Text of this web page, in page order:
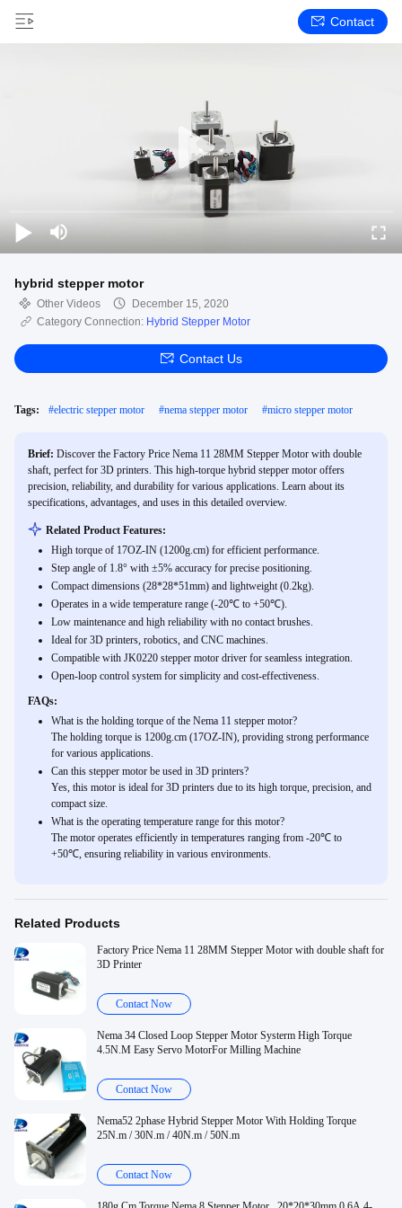
Contact
hybrid stepper motor
Other Videos
December 15, 2020
Category Connection: Hybrid Stepper Motor
Contact Us
Tags: #electric stepper motor #nema stepper motor #micro stepper motor
Brief: Discover the Factory Price Nema 11 28MM Stepper Motor with double
shaft, perfect for 3D printers. This high-torque hybrid stepper motor offers
precision, reliability, and durability for various applications. Learn about its
specifications, advantages, and uses in this detailed overview.
Related Product Features:
High torque of 17OZ-IN (1200g.cm) for efficient performance.
Step angle of 1.8° with ±5% accuracy for precise positioning.
Compact dimensions (28*28*51mm) and lightweight (0.2kg).
Operates in a wide temperature range (-20℃ to +50℃).
Low maintenance and high reliability with no contact brushes.
Ideal for 3D printers, robotics, and CNC machines.
Compatible with JK0220 stepper motor driver for seamless integration.
Open-loop control system for simplicity and cost-effectiveness.
FAQs:
What is the holding torque of the Nema 11 stepper motor?
The holding torque is 1200g.cm (17OZ-IN), providing strong performance
for various applications.
Can this stepper motor be used in 3D printers?
Yes, this motor is ideal for 3D printers due to its high torque, precision, and
compact size.
What is the operating temperature range for this motor?
The motor operates efficiently in temperatures ranging from -20℃ to
+50℃, ensuring reliability in various environments.
Related Products
Factory Price Nema 11 28MM Stepper Motor with double shaft for
3D Printer
Contact Now
Nema 34 Closed Loop Stepper Motor Systerm High Torque
4.5N.M Easy Servo MotorFor Milling Machine
Contact Now
Nema52 2phase Hybrid Stepper Motor With Holding Torque
25N.m / 30N.m / 40N.m / 50N.m
Contact Now